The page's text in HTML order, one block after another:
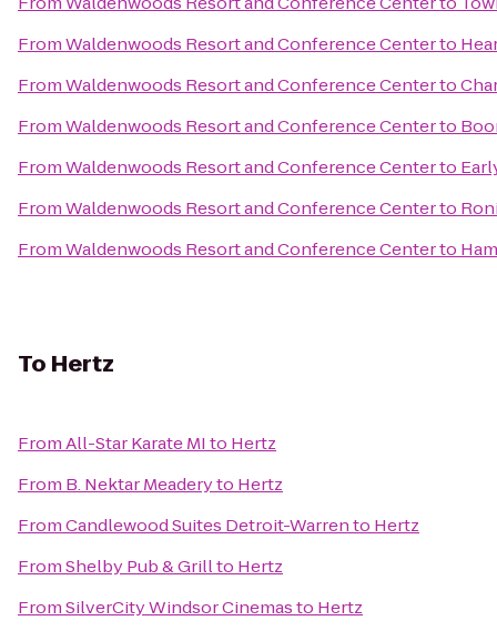
FromWaldenwoods Resort and Conference Centerto
FromWaldenwoods Resort and Conference Centerto
FromWaldenwoods Resort and Conference Centerto
FromWaldenwoods Resort and Conference Centerto
FromWaldenwoods Resort and Conference Centerto
FromWaldenwoods Resort and Conference Centerto
To Hertz
FromAll-Star Karate MIto Hertz
From B. Nektar Meaderyto Hertz
FromCandlewood Suites Detroit-Warrento Hertz
FromShelby Pub & Grillto Hertz
FromSilverCity Windsor Cinemasto Hertz